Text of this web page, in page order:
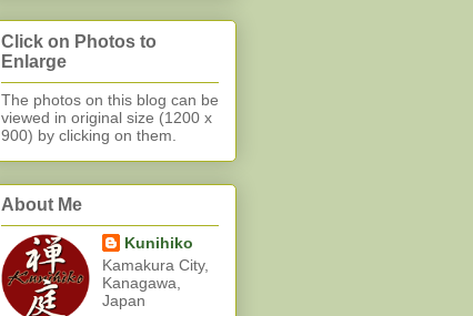
Click on Photos to
Enlarge
The photos on this blog can be
viewed in original size (1200 x
900) by clicking on them.
About Me
Kunihiko
Kamakura City,
Kanagawa,
Japan